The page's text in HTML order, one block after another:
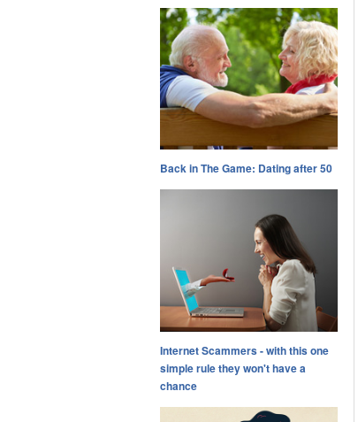
Back in The Game: Dating after 50
Internet Scammers - with this one
simple rule they won't have a
chance